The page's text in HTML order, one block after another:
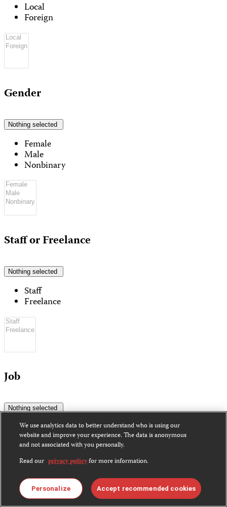
Local
Foreign
Gender
Nothing selected
Female
Male
Nonbinary
Staff or Freelance
Nothing selected
Staff
Freelance
Job
Nothing selected
Coverage
We use analytics data to better understand who is using our
website and improve your experience. The data is anonymous
and not associated with you personally.
Read our privacy policyfor more information.
Personalize Accept recommended cookies